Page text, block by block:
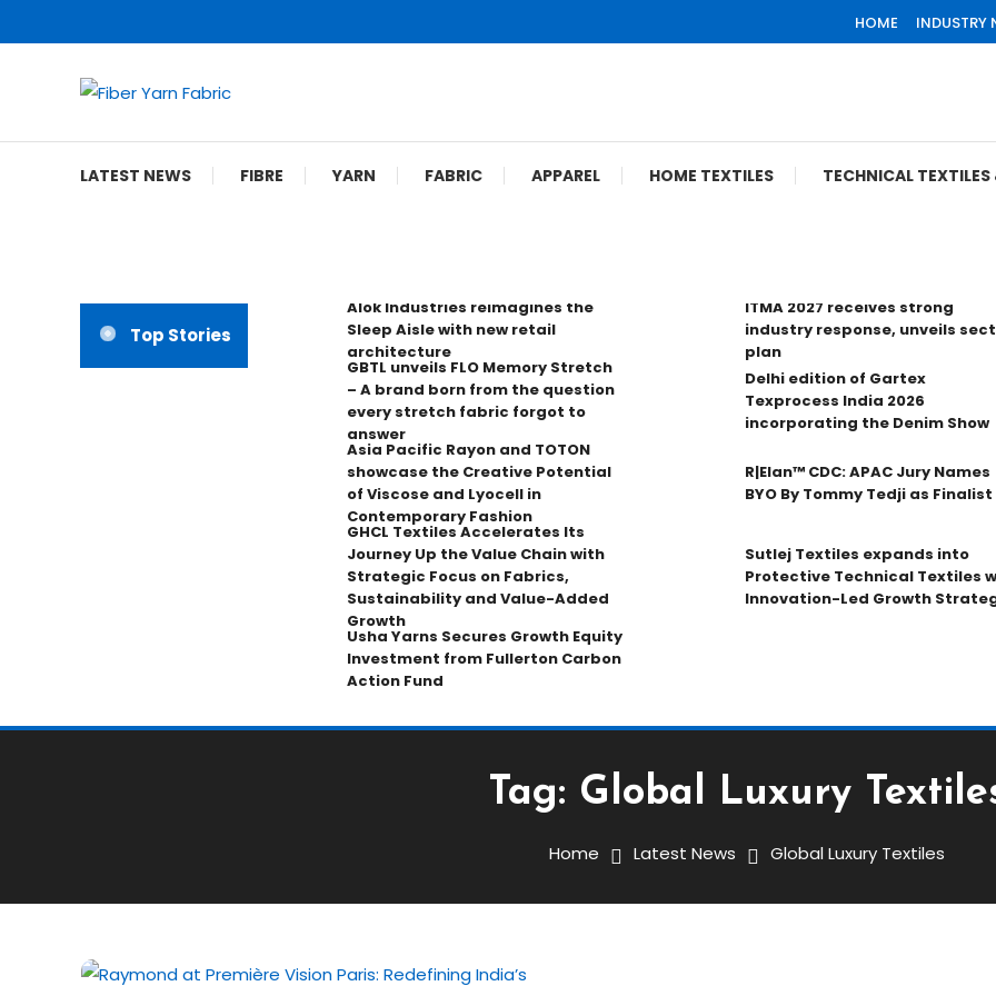
To
HOME INDUSTRY
Fiber Yarn Fabric
LATEST NEWS FIBRE YARN FABRIC APPAREL HOME TEXTILES TECHNICAL
Top Stories
Alok Industries reimagines the
Sleep Aisle with new retail
architecture
ITMA 2027 receives strong
industry response, unveils
plan
GBTL unveils FLO Memory Stretch
– A brand born from the question
every stretch fabric forgot to
answer
Delhi edition of Gartex
Texprocess India 2026
incorporating the Denim Show
Asia Pacific Rayon and TOTON
showcase the Creative Potential
of Viscose and Lyocell in
Contemporary Fashion
R|Elan™ CDC: APAC Jury Names
BYO By Tommy Tedji as Finalist
GHCL Textiles Accelerates Its
Journey Up the Value Chain with
Strategic Focus on Fabrics,
Sustainability and Value-Added
Growth
Sutlej Textiles expands into
Protective Technical Textiles
Innovation-Led Growth
Usha Yarns Secures Growth Equity
Investment from Fullerton Carbon
Action Fund
Tag: Global Luxury
Home Latest News Global Luxury Textiles